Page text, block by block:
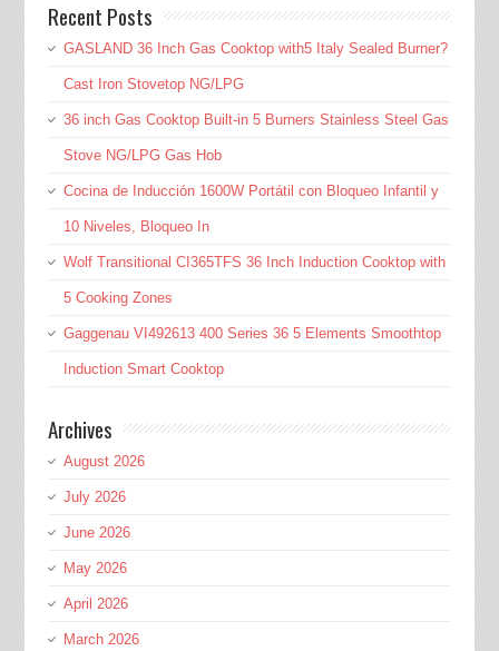
Recent Posts
GASLAND 36 Inch Gas Cooktop with5 Italy Sealed Burner?
Cast Iron Stovetop NG/LPG
36 inch Gas Cooktop Built-in 5 Burners Stainless Steel Gas
Stove NG/LPG Gas Hob
Cocina de Inducción 1600W Portátil con Bloqueo Infantil y
10 Niveles, Bloqueo In
Wolf Transitional CI365TFS 36 Inch Induction Cooktop with
5 Cooking Zones
Gaggenau VI492613 400 Series 36 5 Elements Smoothtop
Induction Smart Cooktop
Archives
August 2026
July 2026
June 2026
May 2026
April 2026
March 2026